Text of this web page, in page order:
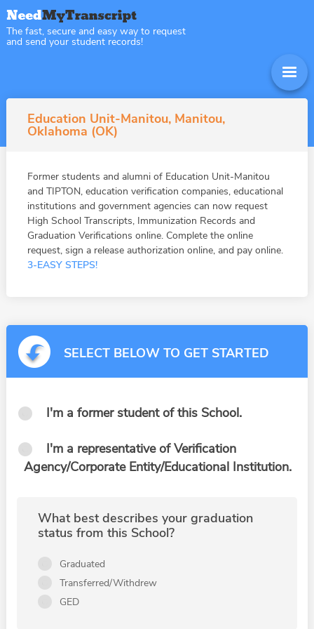
The fast, secure and easy way to request
and send your student records!
Education Unit-Manitou, Manitou,
Oklahoma (OK)
Former students and alumni of Education Unit-Manitou
and TIPTON, education verification companies, educational
institutions and government agencies can now request
High School Transcripts, Immunization Records and
Graduation Verifications online. Complete the online
request, sign a release authorization online, and pay online.
3-EASY STEPS!
SELECT BELOW TO GET STARTED
I'm a former student of this School.
I'm a representative of Verification
Agency/Corporate Entity/Educational Institution.
What best describes your graduation
status from this School?
Graduated
Transferred/Withdrew
GED